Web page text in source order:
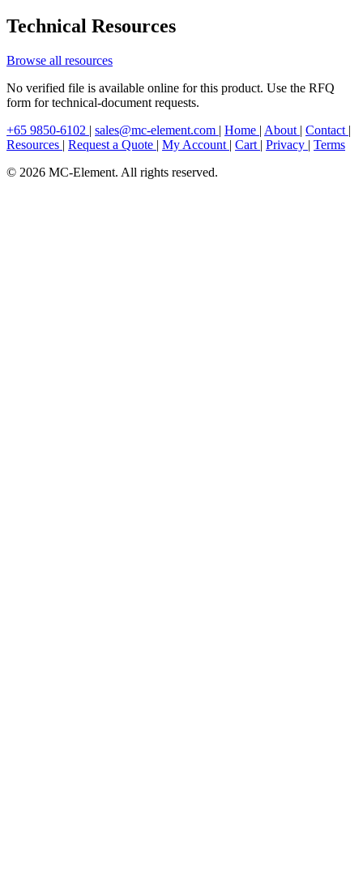
Technical Resources
Browse all resources
No verified file is available online for this product. Use the RFQ
form for technical-document requests.
+65 9850-6102 | sales@mc-element.com | Home | About | Contact |
Resources | Request a Quote | My Account | Cart | Privacy | Terms
© 2026 MC-Element. All rights reserved.